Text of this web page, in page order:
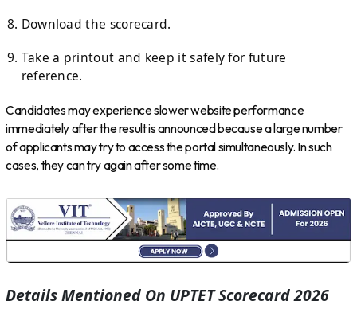
Download the scorecard.
Take a printout and keep it safely for future
reference.
Candidates may experience slower website performance
immediately after the result is announced because a large number
of applicants may try to access the portal simultaneously. In such
cases, they can try again after some time.
Details Mentioned On UPTET Scorecard 2026